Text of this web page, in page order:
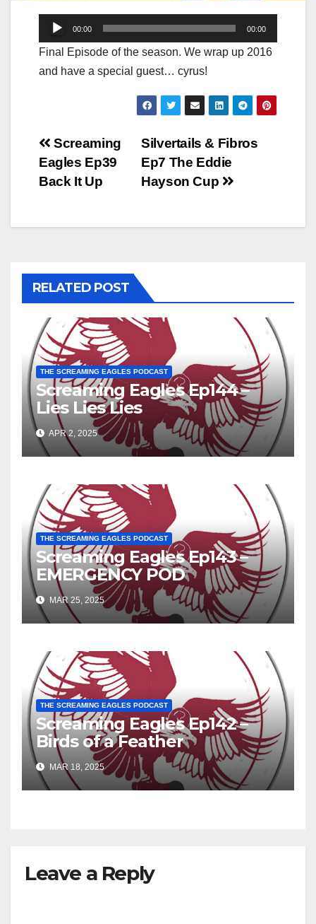
Audio
Player
00:00 00:00
Final Episode of the season. We wrap up 2016
and have a special guest… cyrus!
Post
navigation
Silvertails & Fibros
Ep7 The Eddie
Hayson Cup
Screaming
Eagles Ep39
Back It Up
RELATED POST
THE SCREAMING EAGLES PODCAST
Screaming Eagles Ep144 –
Lies Lies Lies
APR 2, 2025
THE SCREAMING EAGLES PODCAST
Screaming Eagles Ep143 –
EMERGENCY POD
MAR 25, 2025
THE SCREAMING EAGLES PODCAST
Screaming Eagles Ep142 –
Birds of a Feather
MAR 18, 2025
Leave a Reply